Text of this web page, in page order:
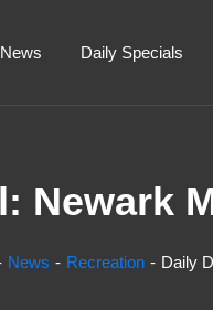
News Daily Specials
Newark
News Recreation Daily